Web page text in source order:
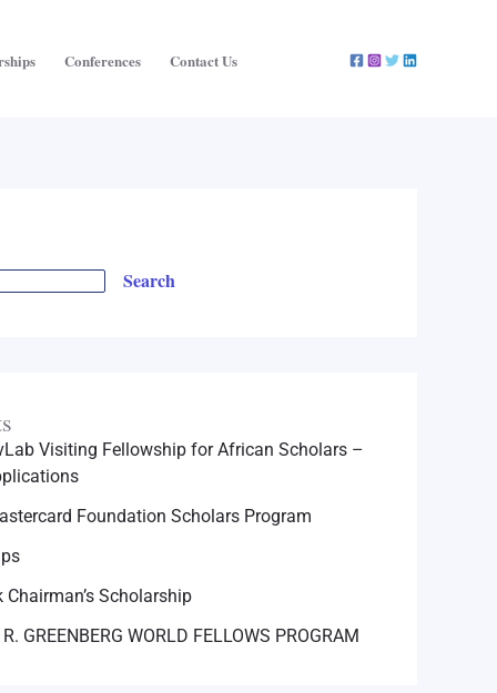
Conferences Contact Us
Search
Visiting Fellowship for African Scholars –
Foundation Scholars Program
Scholarship
GREENBERG WORLD FELLOWS PROGRAM